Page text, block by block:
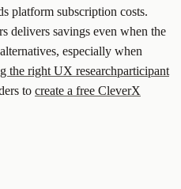
platform subscription costs.
delivers savings even when the
especially when
the right UX researchparticipant
to create a free CleverX